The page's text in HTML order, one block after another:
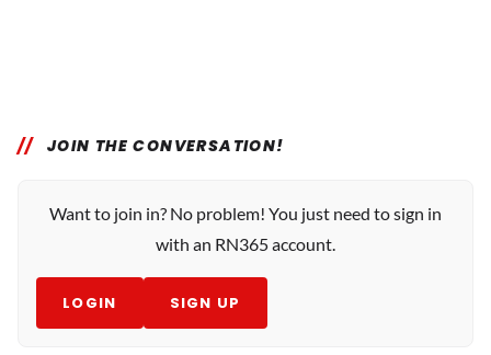
JOIN THE CONVERSATION!
Want to join in? No problem! You just need to sign in
with an RN365 account.
LOGIN SIGN UP